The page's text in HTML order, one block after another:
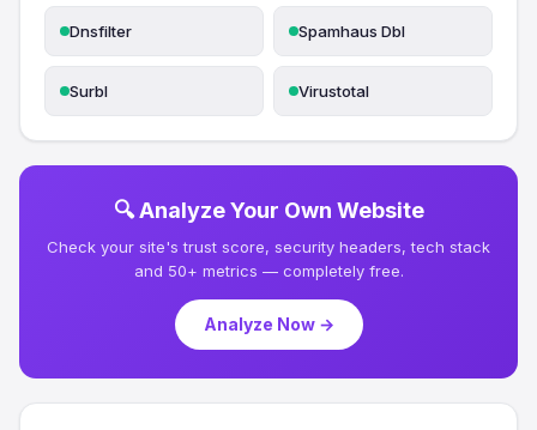
Dnsfilter Spamhaus Dbl
Surbl Virustotal
🔍 Analyze Your Own Website
Check your site's trust score, security headers, tech stack
and 50+ metrics — completely free.
Analyze Now →